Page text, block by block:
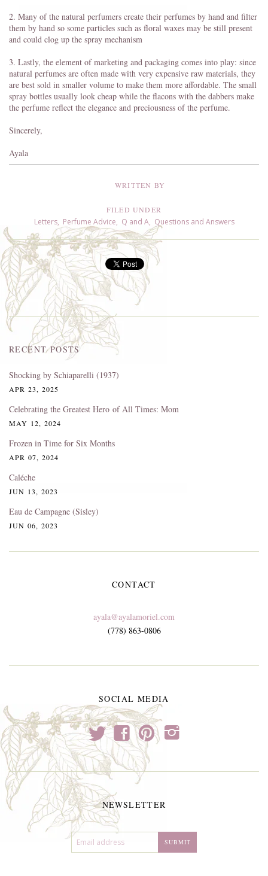
2. Many of the natural perfumers create their perfumes by hand and filter
them by hand so some particles such as floral waxes may be still present
and could clog up the spray mechanism
3. Lastly, the element of marketing and packaging comes into play: since
natural perfumes are often made with very expensive raw materials, they
are best sold in smaller volume to make them more affordable. The small
spray bottles usually look cheap while the flacons with the dabbers make
the perfume reflect the elegance and preciousness of the perfume.
Sincerely,
Ayala
WRITTEN BY
FILED UNDER
Letters, Perfume Advice, Q and A, Questions and Answers
RECENT POSTS
Shocking by Schiaparelli (1937)
APR 23, 2025
Celebrating the Greatest Hero of All Times: Mom
MAY 12, 2024
Frozen in Time for Six Months
APR 07, 2024
Caléche
JUN 13, 2023
Eau de Campagne (Sisley)
JUN 06, 2023
CONTACT
ayala@ayalamoriel.com
(778) 863-0806
SOCIAL MEDIA
t f p i
NEWSLETTER